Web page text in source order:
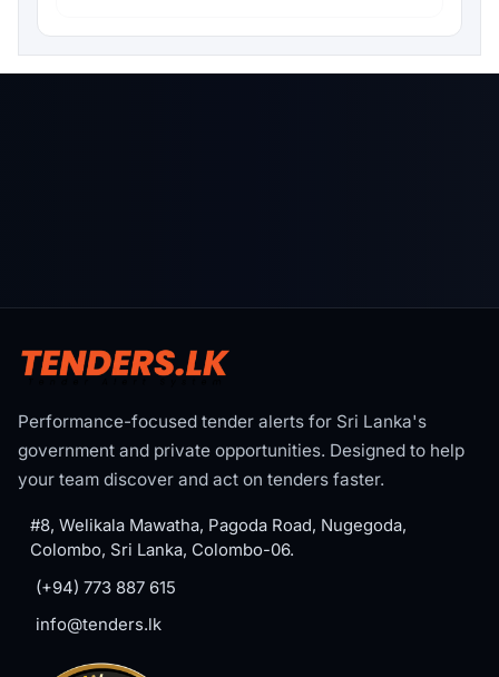
Performance-focused tender alerts for Sri Lanka's
government and private opportunities. Designed to help
your team discover and act on tenders faster.
#8, Welikala Mawatha, Pagoda Road, Nugegoda,
Colombo, Sri Lanka, Colombo-06.
(+94) 773 887 615
info@tenders.lk